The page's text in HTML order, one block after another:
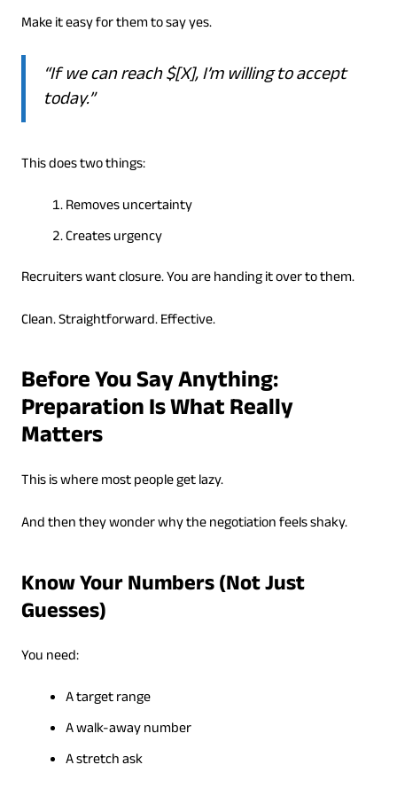
Make it easy for them to say yes.
“If we can reach $[X], I’m willing to accept
today.”
This does two things:
Removes uncertainty
Creates urgency
Recruiters want closure. You are handing it over to them.
Clean. Straightforward. Effective.
Before You Say Anything:
Preparation Is What Really
Matters
This is where most people get lazy.
And then they wonder why the negotiation feels shaky.
Know Your Numbers (Not Just
Guesses)
You need:
A target range
A walk-away number
A stretch ask